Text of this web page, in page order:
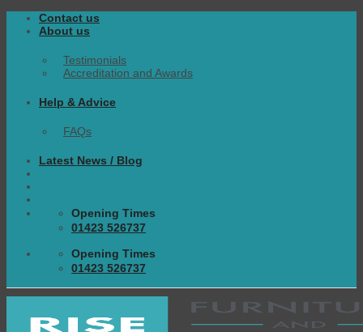
Skip
Contact us
About us
Testimonials
Accreditation and Awards
Help & Advice
FAQs
Latest News / Blog
Opening Times
01423 526737
Opening Times
01423 526737